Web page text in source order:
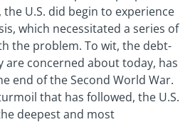
U.S. did begin to experience
which necessitated a series of
the problem. To wit, the debt-
are concerned about today, has
end of the Second World War.
that has followed, the U.S.
deepest and most